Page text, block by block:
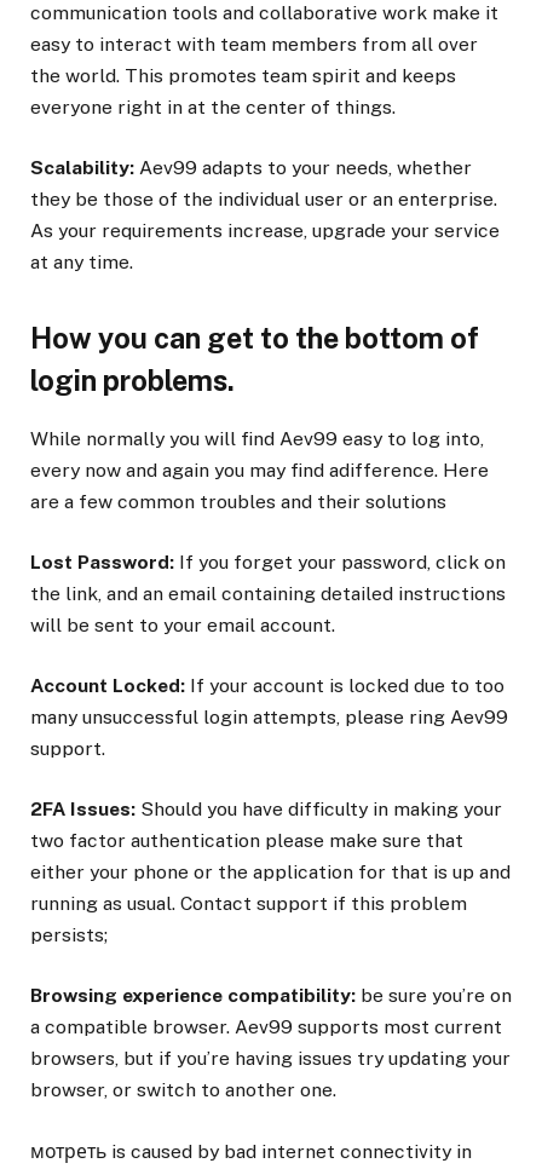
communication tools and collaborative work make it
easy to interact with team members from all over
the world. This promotes team spirit and keeps
everyone right in at the center of things.
Scalability: Aev99 adapts to your needs, whether
they be those of the individual user or an enterprise.
As your requirements increase, upgrade your service
at any time.
How you can get to the bottom of
login problems.
While normally you will find Aev99 easy to log into,
every now and again you may find adifference. Here
are a few common troubles and their solutions
Lost Password: If you forget your password, click on
the link, and an email containing detailed instructions
will be sent to your email account.
Account Locked: If your account is locked due to too
many unsuccessful login attempts, please ring Aev99
support.
2FA Issues: Should you have difficulty in making your
two factor authentication please make sure that
either your phone or the application for that is up and
running as usual. Contact support if this problem
persists;
Browsing experience compatibility: be sure you’re on
a compatible browser. Aev99 supports most current
browsers, but if you’re having issues try updating your
browser, or switch to another one.
мотреть is caused by bad internet connectivity in